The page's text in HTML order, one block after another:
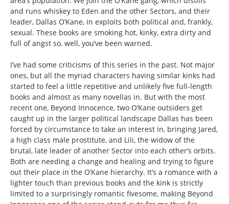
and runs whiskey to Eden and the other Sectors, and their
leader, Dallas O’Kane, in exploits both political and, frankly,
sexual. These books are smoking hot, kinky, extra dirty and
full of angst so, well, you’ve been warned.
I’ve had some criticisms of this series in the past. Not major
ones, but all the myriad characters having similar kinks had
started to feel a little repetitive and unlikely five full-length
books and almost as many novellas in. But with the most
recent one, Beyond Innocence, two O’Kane outsiders get
caught up in the larger political landscape Dallas has been
forced by circumstance to take an interest in, bringing Jared,
a high class male prostitute, and Lili, the widow of the
brutal, late leader of another Sector into each other’s orbits.
Both are needing a change and healing and trying to figure
out their place in the O’Kane hierarchy. It’s a romance with a
lighter touch than previous books and the kink is strictly
limited to a surprisingly romantic fivesome, making Beyond